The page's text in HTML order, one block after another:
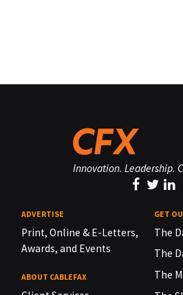
Innovation. Leadership.
ADVERTISE
Print, Online & E-Letters,
Awards, and Events
ABOUT CABLEFAX
GET
The
The
The